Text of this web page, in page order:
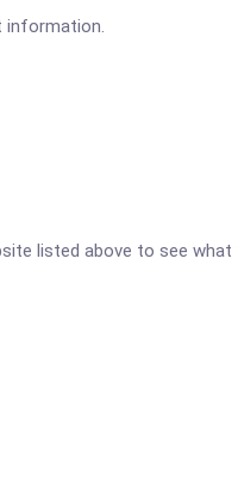
information.
listed above to see what